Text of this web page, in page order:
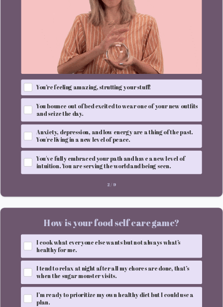
You’re feeling amazing, strutting your stuff!
You bounce out of bed excited to wear one of your new outfits
and seize the day.
Anxiety, depression, and low energy are a thing of the past.
You're living in a new level of peace.
You've fully embraced your path and have a new level of
intuition. You are serving the world and being seen.
2/ 9
How is your food self care game?
I cook what everyone else wants but not always what’s
healthy for me.
I tend to relax at night after all my chores are done, that’s
when the sugar monster visits.
I’m ready to prioritize my own healthy diet but I could use a
plan.